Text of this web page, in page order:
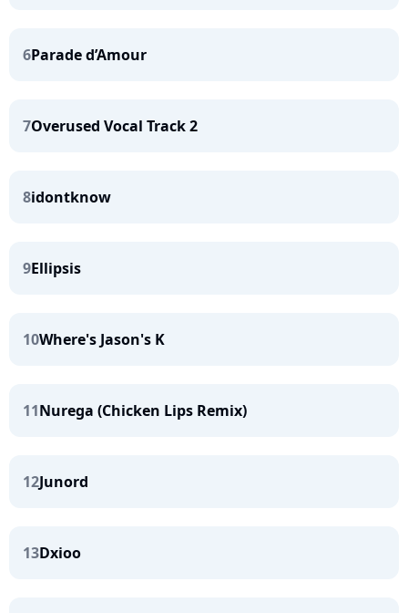
6Parade d’Amour
7Overused Vocal Track 2
8idontknow
9Ellipsis
10Where's Jason's K
11Nurega (Chicken Lips Remix)
12Junord
13Dxioo